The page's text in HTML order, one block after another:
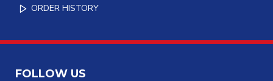
ORDER HISTORY
FOLLOW US